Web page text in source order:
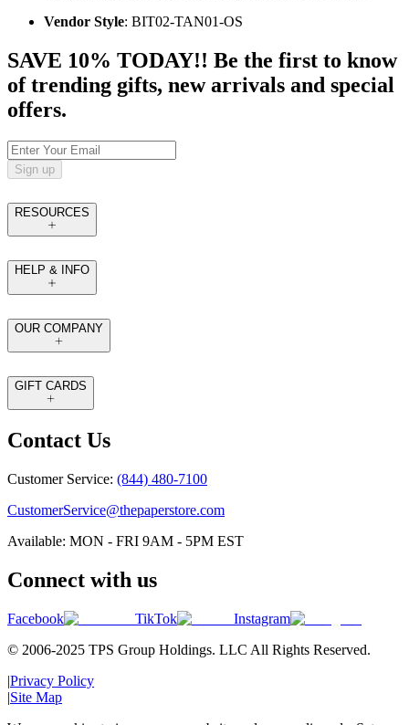
Vendor Style: BIT02-TAN01-OS
SAVE 10% TODAY!! Be the first to know
of trending gifts, new arrivals and special
offers.
Sign up
RESOURCES
HELP & INFO
OUR COMPANY
GIFT CARDS
Contact Us
Customer Service: (844) 480-7100
CustomerService@thepaperstore.com
Available: MON - FRI 9AM - 5PM EST
Connect with us
Facebook TikTok
Instagram
© 2006-2025 TPS Group Holdings. LLC All Rights Reserved.
|Privacy Policy
|Site Map